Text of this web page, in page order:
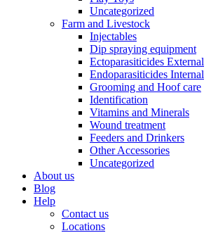
Uncategorized
Farm and Livestock
Injectables
Dip spraying equipment
Ectoparasiticides External
Endoparasiticides Internal
Grooming and Hoof care
Identification
Vitamins and Minerals
Wound treatment
Feeders and Drinkers
Other Accessories
Uncategorized
About us
Blog
Help
Contact us
Locations